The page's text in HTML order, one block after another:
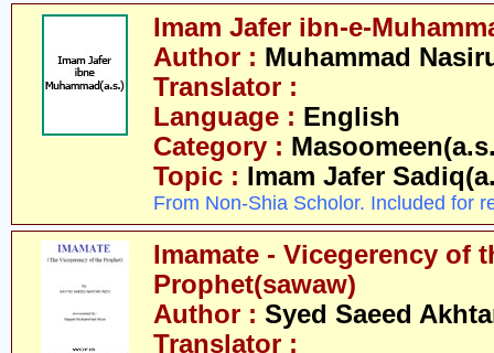
Imam Jafer ibn-e-
Author : Muhammad
Translator :
Language : English
Category :
Topic : Imam Jafer
From Non-Shia Scholor. Included for
Imamate - Vicegerency of
Prophet(sawaw)
Author : Syed Saeed
Translator :